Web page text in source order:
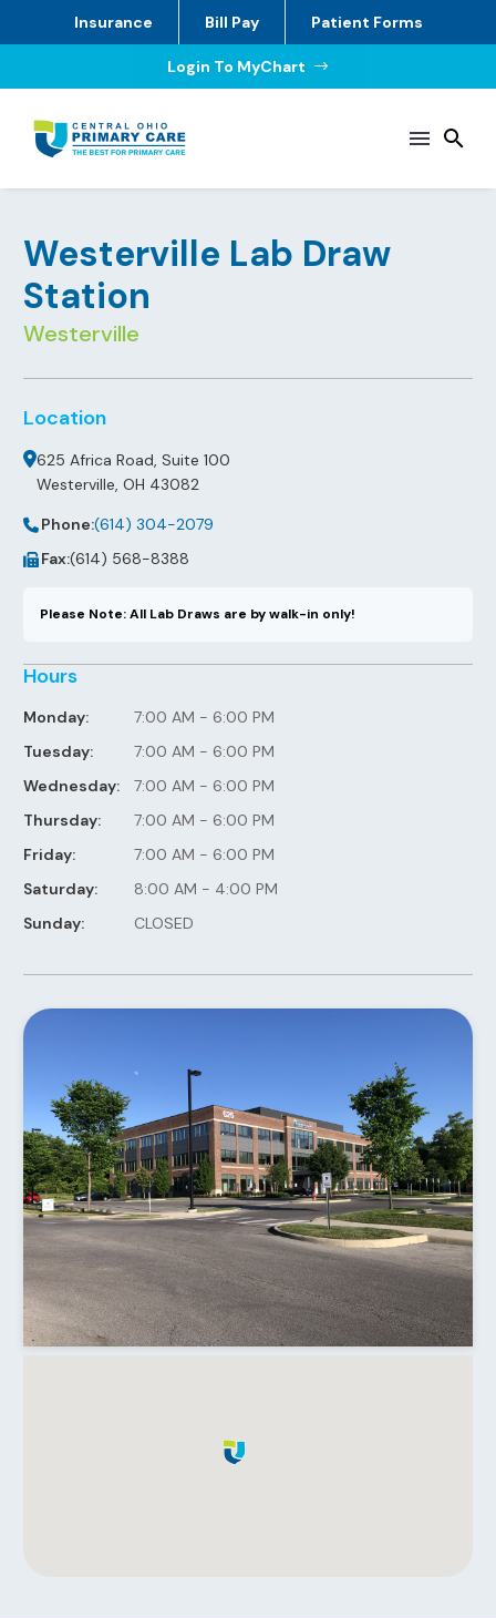
Insurance Bill Pay Patient Forms
Login To MyChart $
Westerville Lab Draw
Station
Westerville
Location
625 Africa Road, Suite 100
Westerville, OH 43082
Phone:(614) 304-2079
Fax:(614) 568-8388
Please Note: All Lab Draws are by walk-in only!
Hours
Monday:
7:00 AM - 6:00 PM
Tuesday:
7:00 AM - 6:00 PM
Wednesday:
7:00 AM - 6:00 PM
Thursday:
7:00 AM - 6:00 PM
Friday:
7:00 AM - 6:00 PM
Saturday:
8:00 AM - 4:00 PM
Sunday:
CLOSED